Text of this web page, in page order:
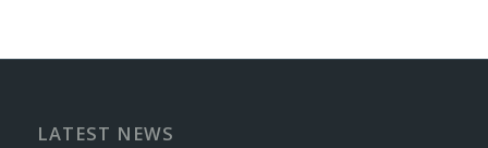
LATEST NEWS